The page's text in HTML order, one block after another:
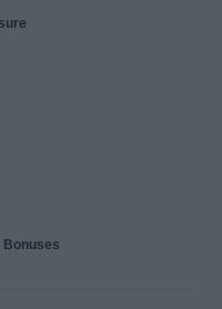
Bonuses